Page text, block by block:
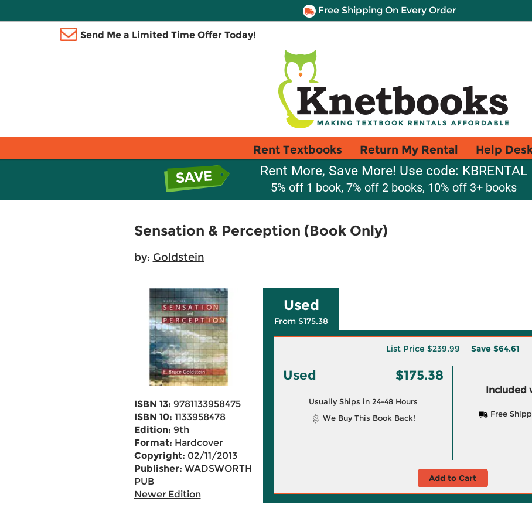
Free Shipping On Every Order
Send Me a Limited Time Offer Today!
Rent Textbooks Return My Rental Help
Rent More, Save More! Use code: KBRENTAL
5% off 1 book, 7% off 2 books, 10% off 3+ books
Sensation & Perception (Book Only)
by: Goldstein
ISBN 13: 9781133958475
ISBN 10: 1133958478
Edition: 9th
Format: Hardcover
Copyright: 02/11/2013
Publisher: WADSWORTH
PUB
Newer Edition
Used
From $175.38
List Price$239.99 Save $64.61
Used $175.38
Usually Ships in 24-48 Hours
We Buy This Book Back!
Included
Free
Add to Cart